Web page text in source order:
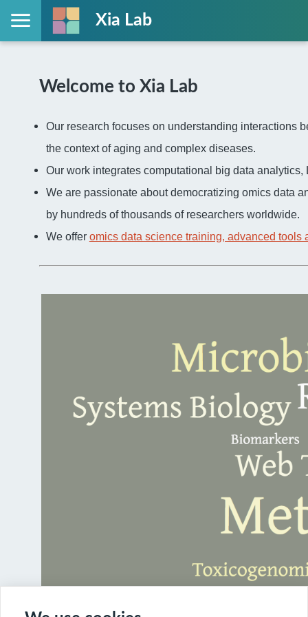
Xia Lab
Welcome to Xia Lab
Our research focuses on understanding interactions
the context of aging and complex diseases.
Our work integrates computational big data
We are passionate about democratizing omics data
by hundreds of thousands of researchers worldwide.
We offer omics data science training, advanced tools